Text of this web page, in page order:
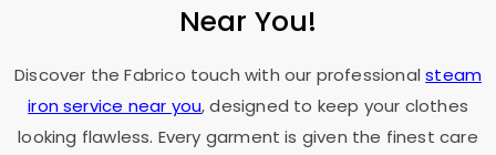
Near You!
Discover the Fabrico touch with our professionalsteam
iron service near you, designed to keep your clothes
looking flawless. Every garment is given the finest care